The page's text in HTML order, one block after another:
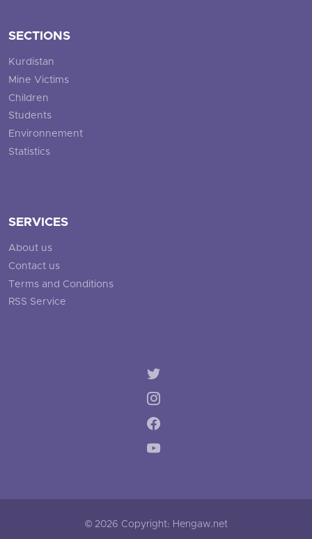
SECTIONS
Kurdistan
Mine Victims
Children
Students
Environnement
Statistics
SERVICES
About us
Contact us
Terms and Conditions
RSS Service
© 2026 Copyright: Hengaw.net